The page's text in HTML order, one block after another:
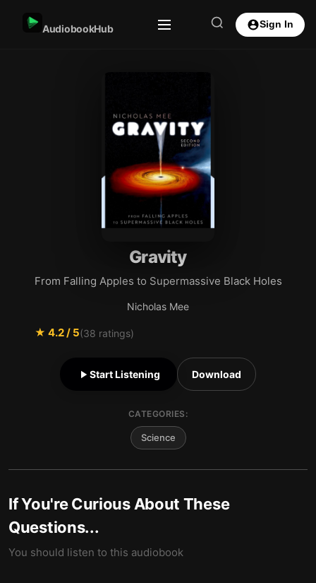
AudiobookHub Sign In
Gravity
From Falling Apples to Supermassive Black Holes
Nicholas Mee
★ 4.2/ 5(38 ratings)
Start Listening Download
CATEGORIES:
Science
If You're Curious About These
Questions...
You should listen to this audiobook